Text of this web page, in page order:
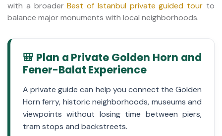
with a broaderBest of Istanbul private guided tour to
balance major monuments with local neighborhoods.
🎒 Plan a Private Golden Horn and
Fener-Balat Experience
A private guide can help you connect the Golden
Horn ferry, historic neighborhoods, museums and
viewpoints without losing time between piers,
tram stops and backstreets.